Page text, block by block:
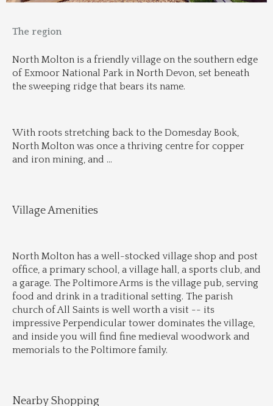
The region
North Molton is a friendly village on the southern edge
of Exmoor National Park in North Devon, set beneath
the sweeping ridge that bears its name.
With roots stretching back to the Domesday Book,
North Molton was once a thriving centre for copper
and iron mining, and ...
Village Amenities
North Molton has a well-stocked village shop and post
office, a primary school, a village hall, a sports club, and
a garage. The Poltimore Arms is the village pub, serving
food and drink in a traditional setting. The parish
church of All Saints is well worth a visit -- its
impressive Perpendicular tower dominates the village,
and inside you will find fine medieval woodwork and
memorials to the Poltimore family.
Nearby Shopping